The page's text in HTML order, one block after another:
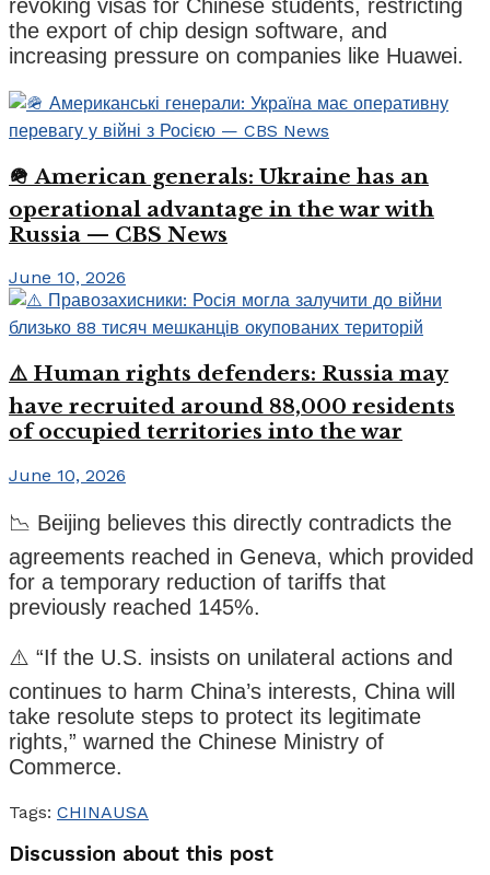
revoking visas for Chinese students, restricting
the export of chip design software, and
increasing pressure on companies like Huawei.
🪖 American generals: Ukraine has an
operational advantage in the war with
Russia — CBS News
June 10, 2026
⚠️ Human rights defenders: Russia may
have recruited around 88,000 residents
of occupied territories into the war
June 10, 2026
📉 Beijing believes this directly contradicts the
agreements reached in Geneva, which provided
for a temporary reduction of tariffs that
previously reached 145%.
⚠️ “If the U.S. insists on unilateral actions and
continues to harm China’s interests, China will
take resolute steps to protect its legitimate
rights,” warned the Chinese Ministry of
Commerce.
Tags: CHINAUSA
Discussion about this post